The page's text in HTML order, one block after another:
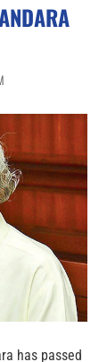
has passed